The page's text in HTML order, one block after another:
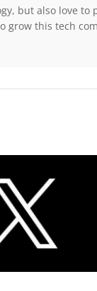
but also love to
grow this tech